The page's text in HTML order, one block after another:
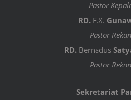
Pastor
RD. F.X.
Pastor Rekan
RD.Bernadus
Pastor Rekan
Sekretariat